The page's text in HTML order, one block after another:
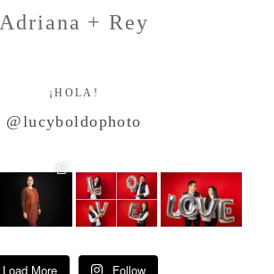
Adriana + Rey
¡HOLA!
@lucyboldophoto
Load More Follow